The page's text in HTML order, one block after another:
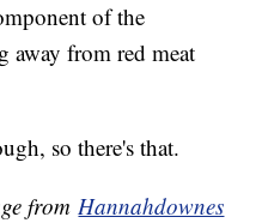
of the
away from red meat
so there's that.
fromHannahdownes